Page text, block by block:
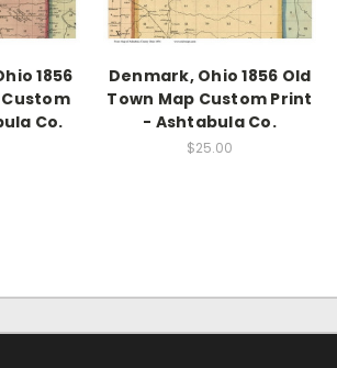
1856
Custom
Co.
Denmark, Ohio 1856 Old
Town Map Custom Print
- Ashtabula Co.
$25.00